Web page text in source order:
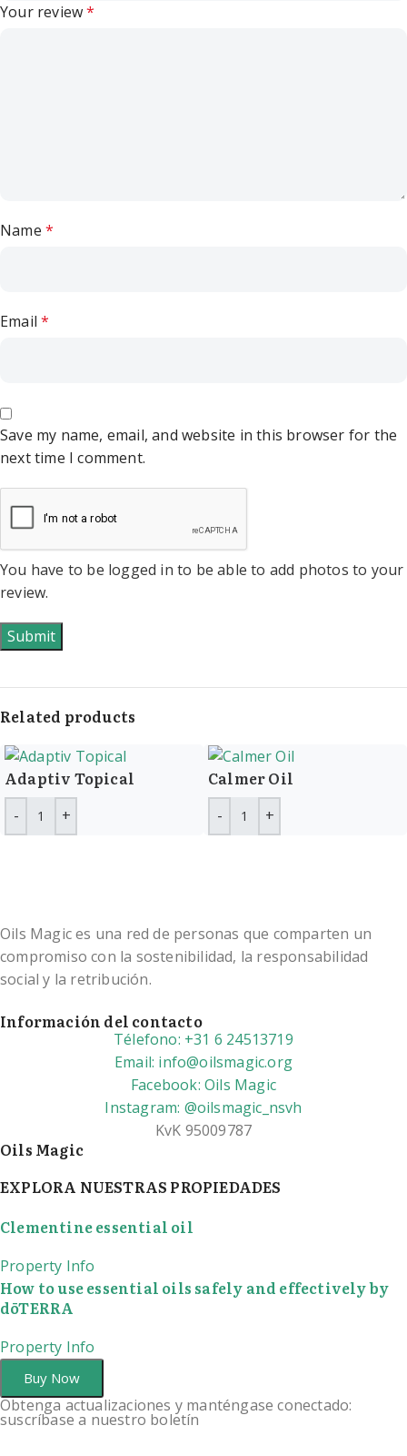
Your review*
Name *
Email*
Save my name, email, and website in this browser for the
next time I comment.
You have to be logged in to be able to add photos to your
review.
Related products
Adaptiv Topical Calmer Oil
Oils Magic es una red de personas que comparten un
compromiso con la sostenibilidad, la responsabilidad
social y la retribución.
Información del contacto
Télefono: +31 6 24513719
Email: info@oilsmagic.org
Facebook: Oils Magic
Instagram: @oilsmagic_nsvh
KvK 95009787
Oils Magic
EXPLORA NUESTRAS PROPIEDADES
Clementine essential oil
Property Info
How to use essential oils safely and effectively by
dōTERRA
Property Info
Buy Now
Obtenga actualizaciones y manténgase conectado:
suscríbase a nuestro boletín